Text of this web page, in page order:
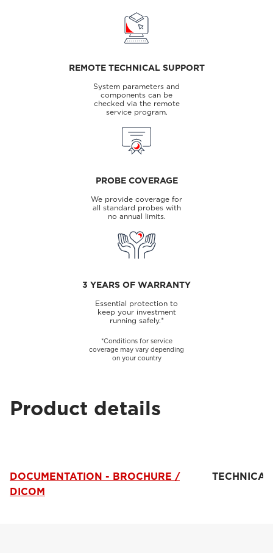
REMOTE TECHNICAL SUPPORT
System parameters and
components can be
checked via the remote
service program.
PROBE COVERAGE
We provide coverage for
all standard probes with
no annual limits.
3 YEARS OF WARRANTY
Essential protection to
keep your investment
running safely.*
*Conditions for service
coverage may vary depending
on your country
Product details
DOCUMENTATION - BROCHURE /
DICOM